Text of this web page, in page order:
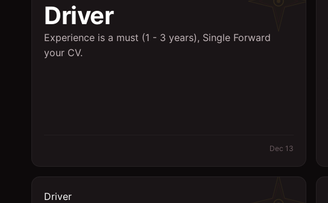
Driver
Experience is a must (1 - 3 years), Single Forward
your CV.
Dec 13
Driver